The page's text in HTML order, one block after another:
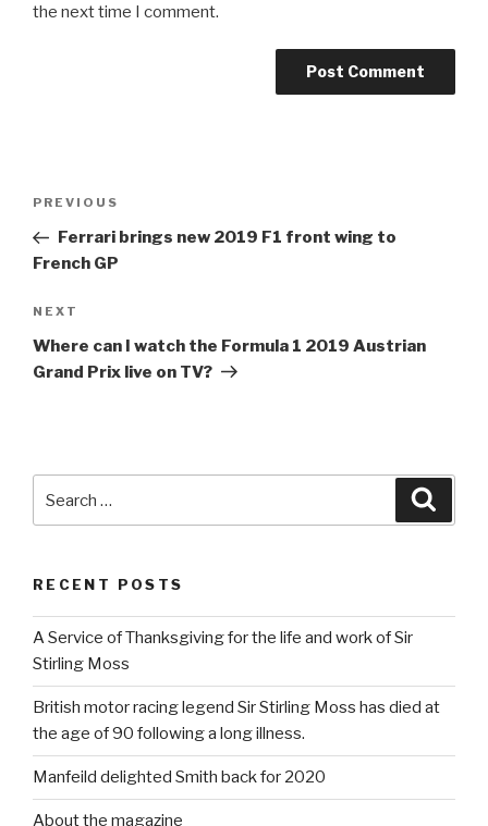
the next time I comment.
Previous
Post
PREVIOUS
Ferrari brings new 2019 F1 front wing to
French GP
Next
Post
NEXT
Where can I watch the Formula 1 2019 Austrian
Grand Prix live on TV?
for:
RECENT POSTS
A Service of Thanksgiving for the life and work of Sir
Stirling Moss
British motor racing legend Sir Stirling Moss has died at
the age of 90 following a long illness.
Manfeild delighted Smith back for 2020
About the magazine